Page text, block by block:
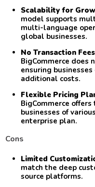
Scalability for
model supports
multi-language
global businesses.
No Transaction
BigCommerce does
ensuring
additional costs.
Flexible Pricing
BigCommerce
businesses of
enterprise plan.
Cons
Limited
match the deep
source platforms.